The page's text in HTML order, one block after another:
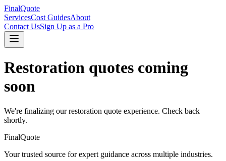
FinalQuote
ServicesCost GuidesAbout
Contact UsSign Up as a Pro
Restoration quotes coming
soon
We're finalizing ourrestoration quote experience. Check back
shortly.
FinalQuote
Your trusted source for expert guidance across multiple industries.